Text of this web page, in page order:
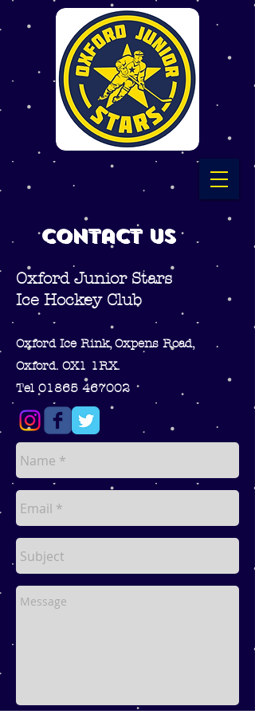
Contact Us
Oxford Junior Stars
Ice Hockey Club
Oxford Ice Rink, Oxpens Road,
Oxford. OX1 1RX.
Tel 01865 467002